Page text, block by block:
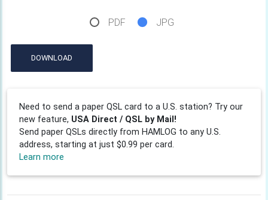
PDF JPG
DOWNLOAD
Need to send a paper QSL card to a U.S. station? Try our
new feature, USA Direct / QSL by Mail!
Send paper QSLs directly from HAMLOG to any U.S.
address, starting at just $0.99 per card.
Learn more